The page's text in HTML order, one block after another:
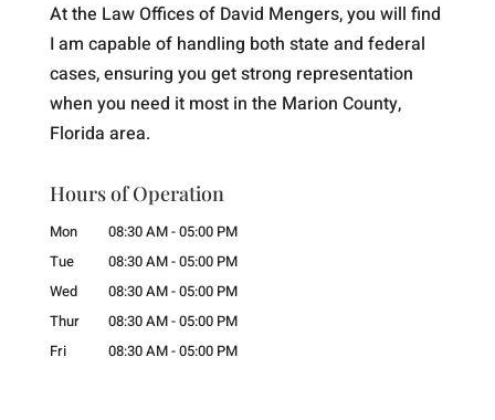
At the Law Offices of David Mengers, you will find
I am capable of handling both state and federal
cases, ensuring you get strong representation
when you need it most in the Marion County,
Florida area.
Hours of Operation
Mon 08:30 AM-05:00 PM
Tue
08:30 AM-05:00 PM
Wed
08:30 AM-05:00 PM
Thur
08:30 AM-05:00 PM
Fri
08:30 AM-05:00 PM